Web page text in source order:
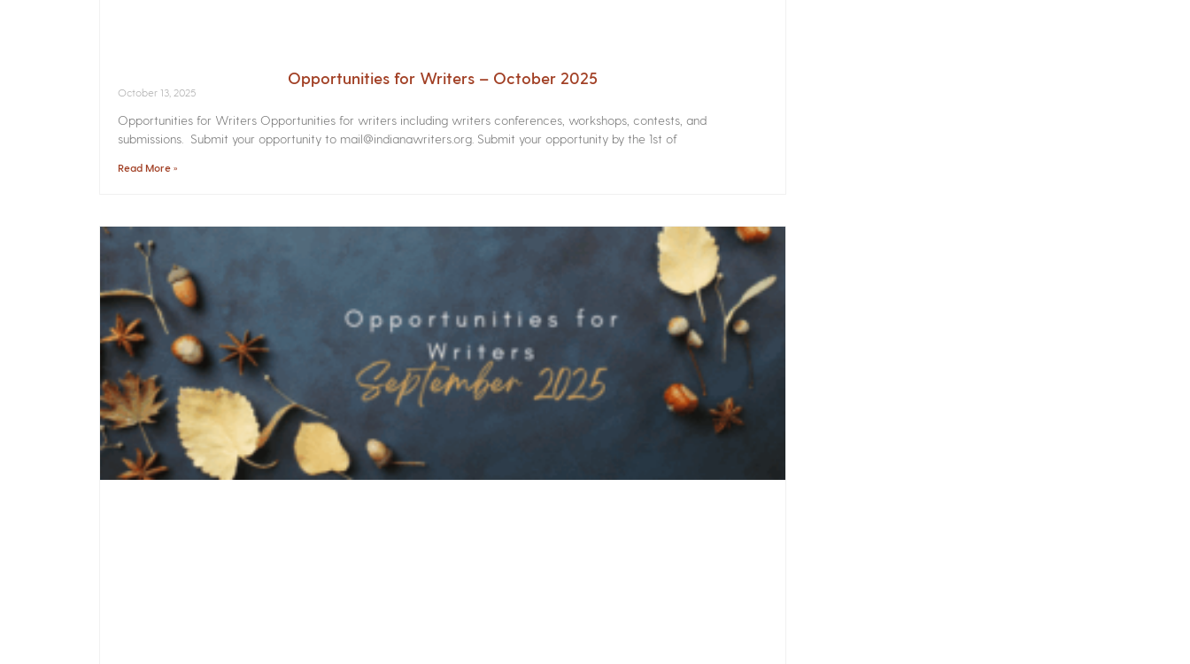
Opportunities for Writers – October 2025
October 13, 2025
Opportunities for Writers Opportunities for writers including writers conferences, workshops, contests, and
submissions. Submit your opportunity to mail@indianawriters.org. Submit your opportunity by the 1st of
Read More »